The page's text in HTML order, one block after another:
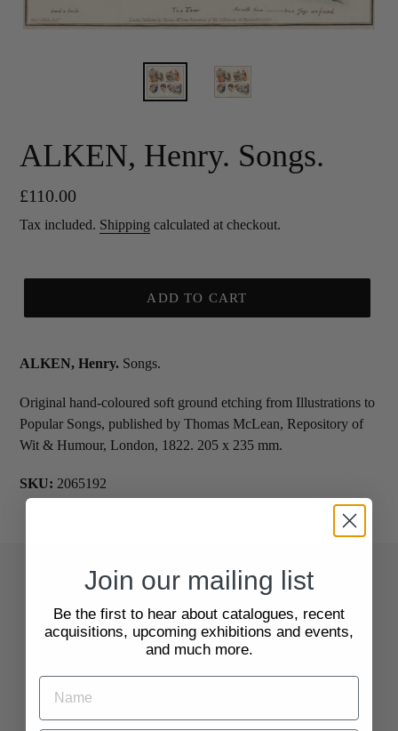
ALKEN, Henry. Songs.
Regular
price
£110.00
Tax included. Shipping calculated at checkout.
ADD TO CART
ALKEN, Henry. Songs.
Original hand-coloured soft ground etching from Illustrations to
Popular Songs, published by Thomas McLean, Repository of
Wit & Humour, London, 1822. 205 x 235 mm.
SKU: 2065192
Quick Links
Search
Join our mailing list
Be the first to hear about catalogues, recent
acquisitions, upcoming exhibitions and events,
and much more.